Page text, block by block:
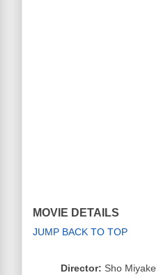
MOVIE DETAILS
JUMP BACK TO TOP
Director: Sho Miyake